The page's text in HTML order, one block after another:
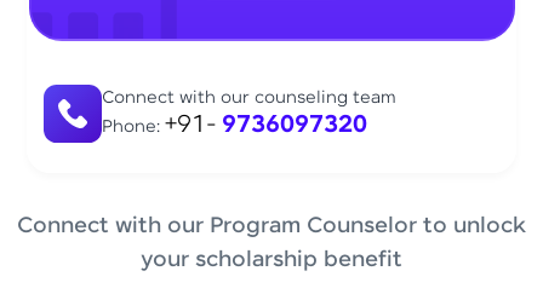
Connect with our counseling team
Phone: +91- 9736097320
Connect with our Program Counselor to unlock
your scholarship benefit